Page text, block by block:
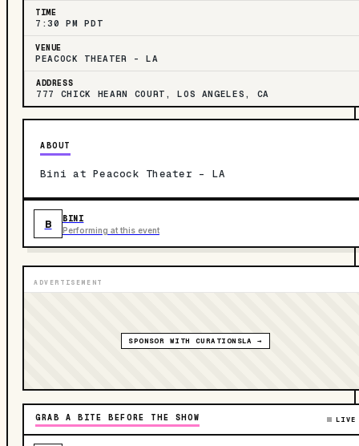
TIME
7:30 PM PDT
VENUE
PEACOCK THEATER - LA
ADDRESS
777 CHICK HEARN COURT, LOS ANGELES, CA
ABOUT
Bini at Peacock Theater - LA
B BINI
Performing at this event
ADVERTISEMENT
SPONSOR WITH CURATIONSLA →
GRAB A BITE BEFORE THE SHOW LIVE